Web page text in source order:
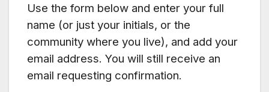
Use the form below and enter your full
name (or just your initials, or the
community where you live), and add your
email address. You will still receive an
email requesting confirmation.